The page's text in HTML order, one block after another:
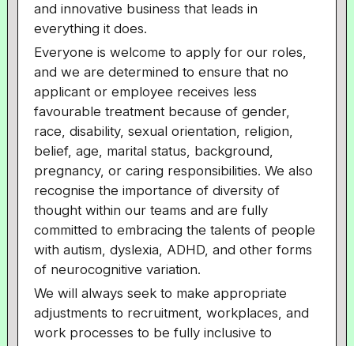
and innovative business that leads in
everything it does.
Everyone is welcome to apply for our roles,
and we are determined to ensure that no
applicant or employee receives less
favourable treatment because of gender,
race, disability, sexual orientation, religion,
belief, age, marital status, background,
pregnancy, or caring responsibilities. We also
recognise the importance of diversity of
thought within our teams and are fully
committed to embracing the talents of people
with autism, dyslexia, ADHD, and other forms
of neurocognitive variation.
We will always seek to make appropriate
adjustments to recruitment, workplaces, and
work processes to be fully inclusive to